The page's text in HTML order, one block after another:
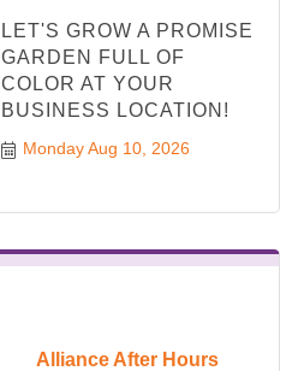
LET'S GROW A PROMISE
GARDEN FULL OF
COLOR AT YOUR
BUSINESS LOCATION!
Monday Aug 10, 2026
Alliance After Hours